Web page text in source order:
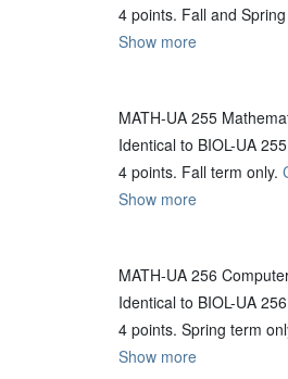
4 points. Fall and
Show more
MATH-UA 255
Identical to BIOL-UA
4 points. Fall term only.
Show more
MATH-UA 256
Identical to BIOL-UA
4 points. Spring term
Show more